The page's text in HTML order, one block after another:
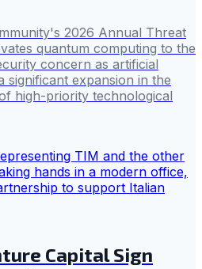
2026 Annual Threat
quantum computing to the
concern as artificial
significant expansion in the
high-priority technological
Capital Sign